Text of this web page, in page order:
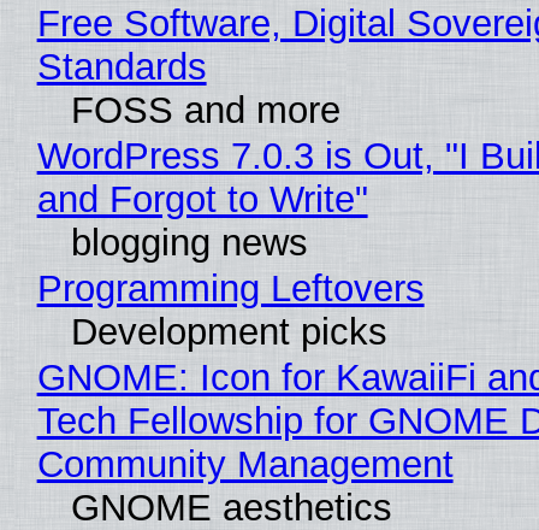
Free Software, Digital
Standards
FOSS and more
WordPress 7.0.3 is Out, "I
and Forgot to Write"
blogging news
Programming Leftovers
Development picks
GNOME: Icon for KawaiiFi
Tech Fellowship for GNOME
Community Management
GNOME aesthetics